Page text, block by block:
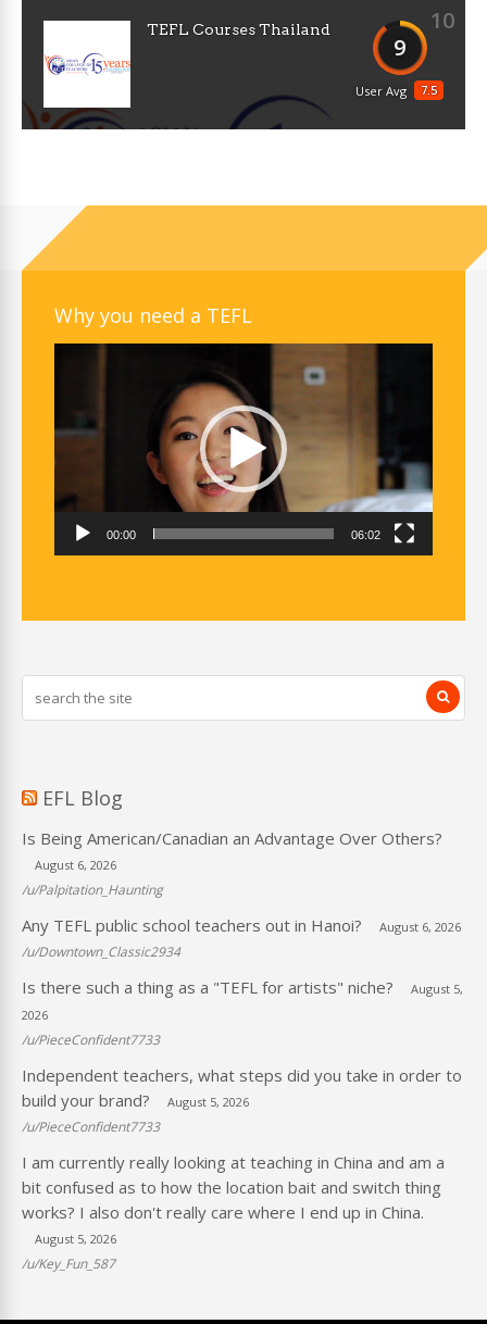
10
9
7.5
User Avg
TEFL Courses Thailand
Why you need a TEFL
00:00 06:02
EFL Blog
Is Being American/Canadian an Advantage Over Others?
August 6, 2026
/u/Palpitation_Haunting
Any TEFL public school teachers out in Hanoi? August 6, 2026
/u/Downtown_Classic2934
Is there such a thing as a "TEFL for artists" niche?
August 5,
2026
/u/PieceConfident7733
Independent teachers, what steps did you take in order to
build your brand?
August 5, 2026
/u/PieceConfident7733
I am currently really looking at teaching in China and am a
bit confused as to how the location bait and switch thing
works? I also don't really care where I end up in China.
August 5, 2026
/u/Key_Fun_587